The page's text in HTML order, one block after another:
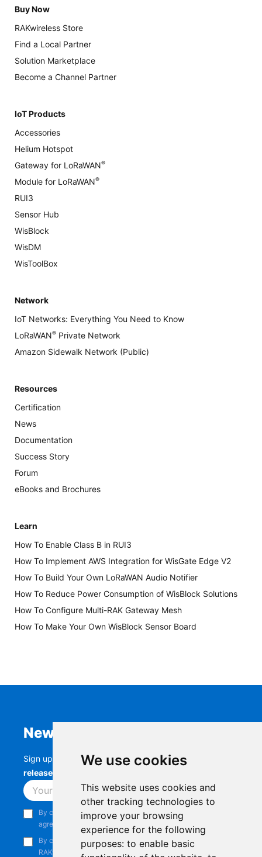
We use cookies
This website uses cookies and
other tracking technologies to
improve your browsing
experience for the following
purposes: to enable basic
Buy Now
RAKwireless Store
Find a Local Partner
Solution Marketplace
Become a Channel Partner
IoT Products
Accessories
Helium Hotspot
Gateway for LoRaWAN®
Module for LoRaWAN®
RUI3
Sensor Hub
WisBlock
WisDM
WisToolBox
Network
IoT Networks: Everything You Need to Know
LoRaWAN® Private Network
Amazon Sidewalk Network (Public)
Resources
Certification
News
Documentation
Success Story
Forum
eBooks and Brochures
Learn
How To Enable Class B in RUI3
How To Implement AWS Integration for WisGate Edge V2
How To Build Your Own LoRaWAN Audio Notifier
How To Reduce Power Consumption of WisBlock Solutions
How To Configure Multi-RAK Gateway Mesh
How To Make Your Own WisBlock Sensor Board
Newsletter
Sign up to stay up-to-date with the latestRAK
releases, product updates, events,
Subscribe
By continuing, you acknowledge that you have read and
agree to our
Privacy Notice
By continuing, you consent to receive marketing emails from
RAKwireless.